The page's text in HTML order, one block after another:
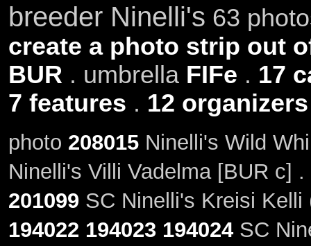
breeder Ninelli's 63
create a photo strip out
BUR . umbrella FIFe . 17
7 features . 12 organizers
photo 208015Ninelli's Wild
Ninelli's Villi Vadelma [BUR c]
201099 SC Ninelli's Kreisi
194022 194023 194024SC